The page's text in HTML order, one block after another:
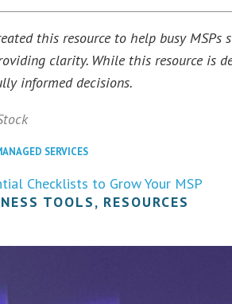
this resource to help busy
clarity. While this resource is
informed decisions.
SERVICES
Checklists to Grow Your MSP
TOOLS, RESOURCES